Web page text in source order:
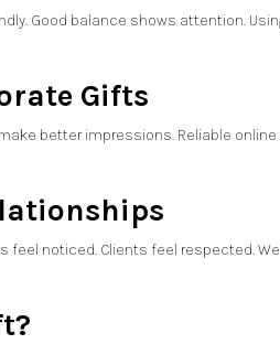
Good balance shows attention.
Gifts
better impressions. Reliable
feel noticed. Clients feel respected.